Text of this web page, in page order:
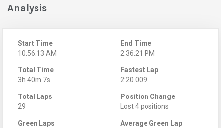
Analysis
Start Time
10:56:13 AM
End Time
2:36:21 PM
Total Time
3h 40m 7s
Fastest Lap
2:20.009
Total Laps
29
Position Change
Lost 4 positions
Green Laps
Average Green Lap